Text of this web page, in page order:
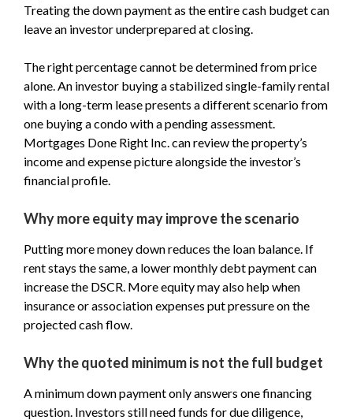
Treating the down payment as the entire cash budget can
leave an investor underprepared at closing.
The right percentage cannot be determined from price
alone. An investor buying a stabilized single-family rental
with a long-term lease presents a different scenario from
one buying a condo with a pending assessment.
Mortgages Done Right Inc. can review the property’s
income and expense picture alongside the investor’s
financial profile.
Why more equity may improve the scenario
Putting more money down reduces the loan balance. If
rent stays the same, a lower monthly debt payment can
increase the DSCR. More equity may also help when
insurance or association expenses put pressure on the
projected cash flow.
Why the quoted minimum is not the full budget
A minimum down payment only answers one financing
question. Investors still need funds for due diligence,